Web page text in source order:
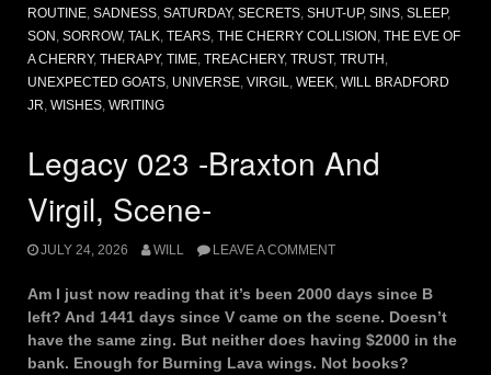
ROUTINE, SADNESS, SATURDAY, SECRETS, SHUT-UP, SINS, SLEEP,
SON , SORROW, TALK, TEARS, THE CHERRY COLLISION , THE EVE OF
A CHERRY, THERAPY, TIME, TREACHERY, TRUST, TRUTH ,
UNEXPECTED GOATS, UNIVERSE, VIRGIL, WEEK, WILL BRADFORD
JR, WISHES, WRITING
Legacy 023 -Braxton And
Virgil, Scene-
JULY 24, 2026 WILL LEAVE A COMMENT
Am I just now reading that it’s been 2000 days since B
left? And 1441 days since V came on the scene. Doesn’t
have the same zing. But neither does having $2000 in the
bank. Enough for Burning Lava wings. Not books?